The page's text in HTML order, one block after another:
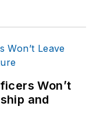
Won’t
and